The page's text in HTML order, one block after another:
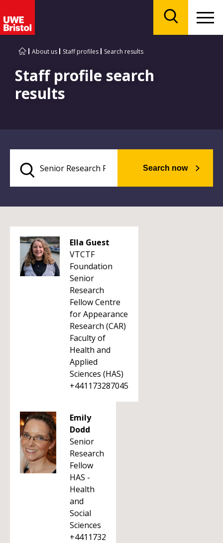
About us Staff profiles Search results
Staff profile search
results
Search now
Ella Guest
VTCTF
Foundation
Senior
Research
Fellow Centre
for Appearance
Research (CAR)
Faculty of
Health and
Applied
Sciences (HAS)
+441173287045
Emily
Dodd
Senior
Research
Fellow
HAS -
Health
and
Social
Sciences
+4411732